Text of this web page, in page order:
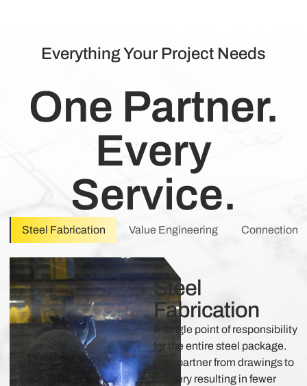
Everything Your Project Needs
One Partner.
Every
Service.
Steel Fabrication Value Engineering Connection
Steel
Fabrication
A single point of responsibility
for the entire steel package.
One partner from drawings to
delivery resulting in fewer